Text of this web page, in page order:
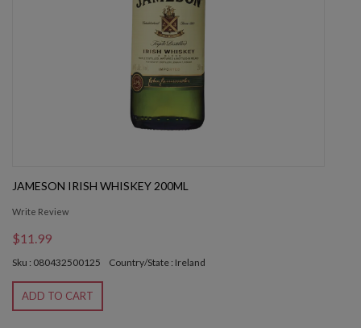
JAMESON IRISH WHISKEY 200ML
Write Review
$11.99
Sku : 080432500125 Country/State : Ireland
ADD TO CART